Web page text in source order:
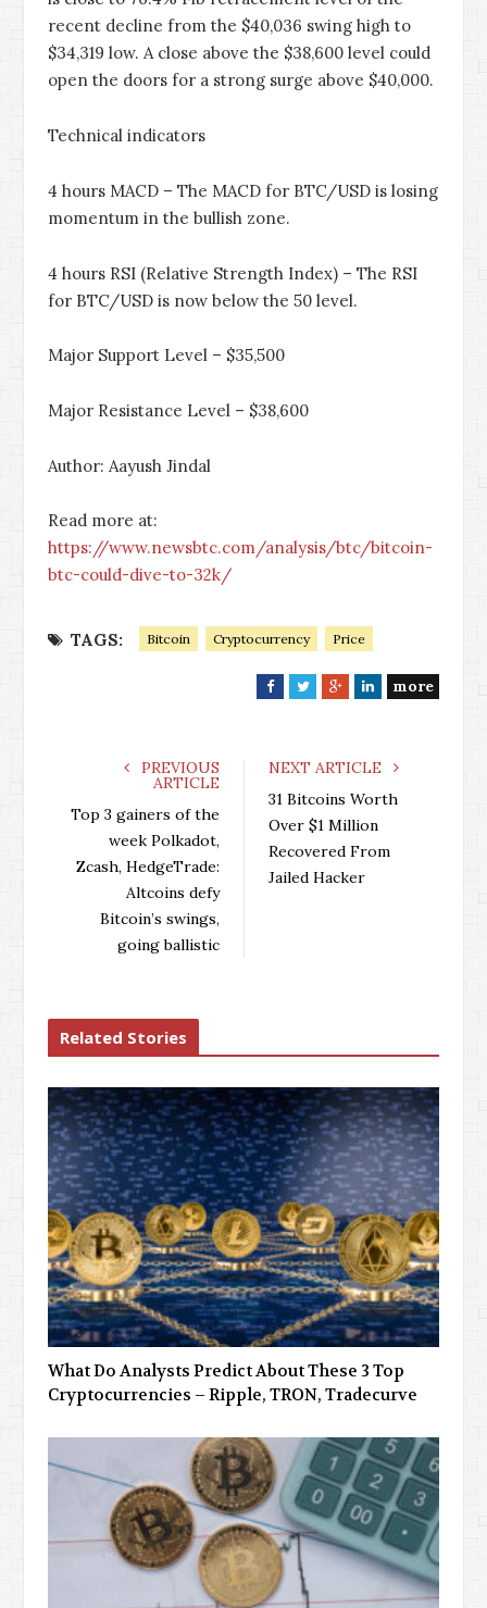
recent decline from the $40,036 swing high to
$34,319 low. A close above the $38,600 level could
open the doors for a strong surge above $40,000.
Technical indicators
4 hours MACD – The MACD for BTC/USD is losing
momentum in the bullish zone.
4 hours RSI (Relative Strength Index) – The RSI
for BTC/USD is now below the 50 level.
Major Support Level – $35,500
Major Resistance Level – $38,600
Author: Aayush Jindal
Read more at:
https://www.newsbtc.com/analysis/btc/bitcoin-
btc-could-dive-to-32k/
TAGS: Bitcoin Cryptocurrency Price
F
e
k
T
t
r
G
g
L
k
n
more
PREVIOUS
ARTICLE
Top 3 gainers of the
week Polkadot,
Zcash, HedgeTrade:
Altcoins defy
Bitcoin’s swings,
going ballistic
NEXT ARTICLE
31 Bitcoins Worth
Over $1 Million
Recovered From
Jailed Hacker
Related Stories
What Do Analysts Predict About These 3 Top
Cryptocurrencies – Ripple, TRON, Tradecurve